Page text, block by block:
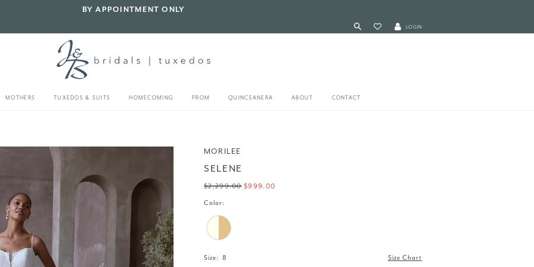
BY APPOINTMENT ONLY
LOGIN
MOTHERS TUXEDOS & SUITS HOMECOMING PROM QUINCEANERA ABOUT CONTACT
MORILEE
SELENE
$2,299.00 $999.00
Color:
Size: 8 Size Chart